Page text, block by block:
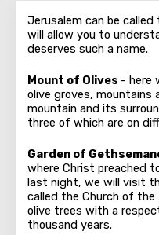
Jerusalem can be
will allow you to
deserves such a name.
Mount of Olives - here
olive groves, mountains
mountain and its
three of which are on
Garden of
where Christ preached
last night, we will visit
called the Church of the
olive trees with a
thousand years.